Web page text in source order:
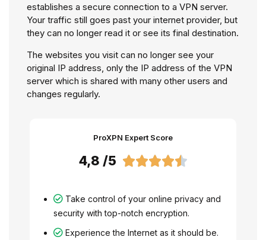
establishes a secure connection to a VPN server.
Your traffic still goes past your internet provider, but
they can no longer read it or see its final destination.
The websites you visit can no longer see your
original IP address, only the IP address of the VPN
server which is shared with many other users and
changes regularly.
ProXPN Expert Score
4,8 /5 
Take control of your online privacy and
security with top-notch encryption.
Experience the Internet as it should be.